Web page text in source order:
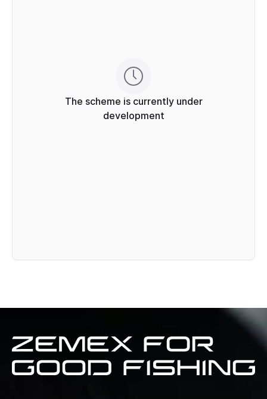
The scheme is currently under
development
Zemex
for
good